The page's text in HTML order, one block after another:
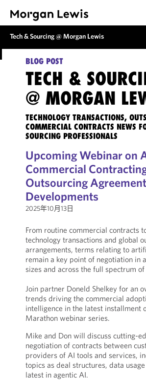
Tech & Sourcing @ Morgan Lewis
BLOG POST
TECH &
@ MORGAN
TECHNOLOGY TRANSACTIONS,
COMMERCIAL CONTRACTS NEWS
SOURCING PROFESSIONALS
Upcoming Webinar on
Commercial
Outsourcing Agreement
Developments
2025年10月13日
From routine commercial contracts
technology transactions and global
arrangements, terms relating to
remain a key point of negotiation in
sizes and across the full spectrum
Join partner Doneld Shelkey for an
trends driving the commercial
intelligence in the latest installment
Marathon webinar series.
Mike and Don will discuss cutting-
negotiation of contracts between
providers of AI tools and services,
topics as deal structures, data
latest in agentic AI.